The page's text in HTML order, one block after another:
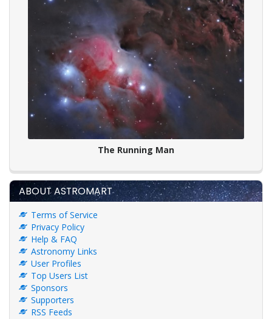
The Running Man
ABOUT ASTROMART
Terms of Service
Privacy Policy
Help & FAQ
Astronomy Links
User Profiles
Top Users List
Sponsors
Supporters
RSS Feeds